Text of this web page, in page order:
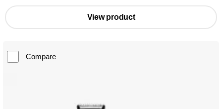
View product
Compare